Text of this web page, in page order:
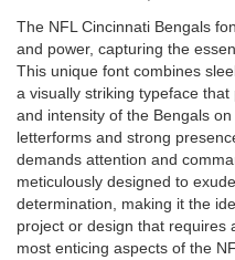
The NFL Cincinnati Bengals
and power, capturing the
This unique font combines
a visually striking typeface
and intensity of the Bengals
letterforms and strong
demands attention and
meticulously designed to
determination, making it the
project or design that requires
most enticing aspects of the